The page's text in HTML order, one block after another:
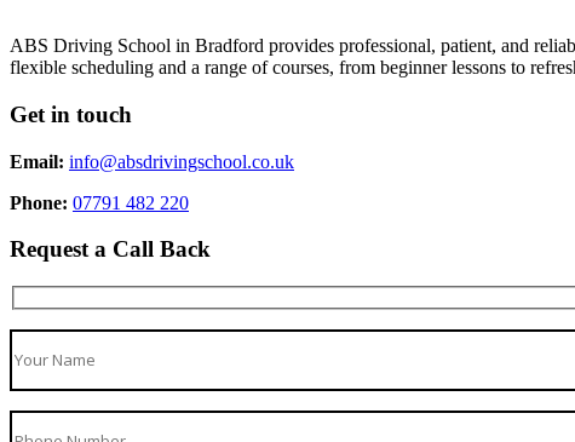
ABS Driving School in Bradford provides professional, patient, and
flexible scheduling and a range of courses, from beginner lessons to
Get in touch
Email: info@absdrivingschool.co.uk
Phone: 07791 482 220
Request a Call Back